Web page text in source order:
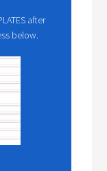
after
below.